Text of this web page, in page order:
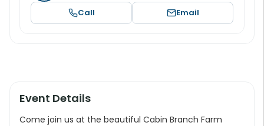
Call Email
Event Details
Come join us at the beautiful Cabin Branch Farm